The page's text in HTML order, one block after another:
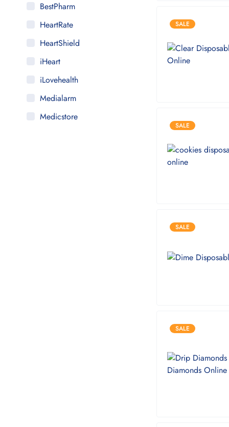
BestPharm
HeartRate
HeartShield
iHeart
iLovehealth
Medialarm
Medicstore
SALE
SALE
SALE
SALE